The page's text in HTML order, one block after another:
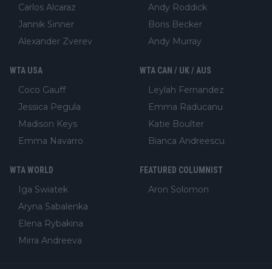
Carlos Alcaraz
Jannik Sinner
Alexander Zverev
Andy Roddick
Boris Becker
Andy Murray
WTA USA
Coco Gauff
Jessica Pegula
Madison Keys
Emma Navarro
WTA CAN / UK / AUS
Leylah Fernandez
Emma Raducanu
Katie Boulter
Bianca Andreescu
WTA WORLD
Iga Swiatek
Aryna Sabalenka
Elena Rybakina
Mirra Andreeva
FEATURED COLUMNIST
Aron Solomon